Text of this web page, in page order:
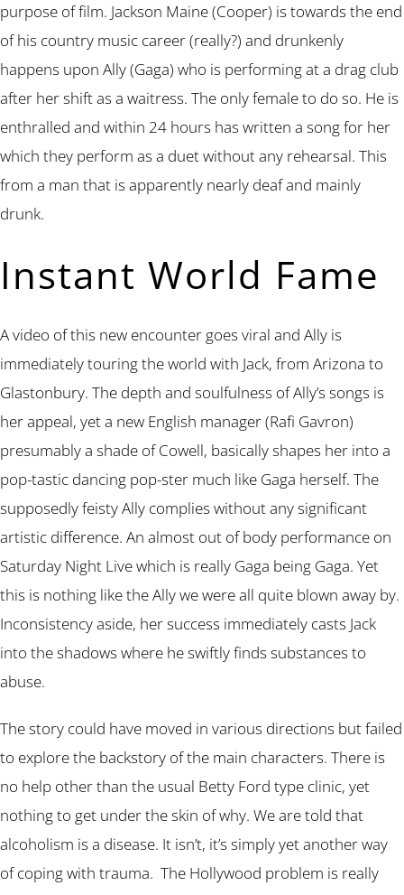
purpose of film. Jackson Maine (Cooper) is towards the end
of his country music career (really?) and drunkenly
happens upon Ally (Gaga) who is performing at a drag club
after her shift as a waitress. The only female to do so. He is
enthralled and within 24 hours has written a song for her
which they perform as a duet without any rehearsal. This
from a man that is apparently nearly deaf and mainly
drunk.
Instant World Fame
A video of this new encounter goes viral and Ally is
immediately touring the world with Jack, from Arizona to
Glastonbury. The depth and soulfulness of Ally’s songs is
her appeal, yet a new English manager (Rafi Gavron)
presumably a shade of Cowell, basically shapes her into a
pop-tastic dancing pop-ster much like Gaga herself. The
supposedly feisty Ally complies without any significant
artistic difference. An almost out of body performance on
Saturday Night Live which is really Gaga being Gaga. Yet
this is nothing like the Ally we were all quite blown away by.
Inconsistency aside, her success immediately casts Jack
into the shadows where he swiftly finds substances to
abuse.
The story could have moved in various directions but failed
to explore the backstory of the main characters. There is
no help other than the usual Betty Ford type clinic, yet
nothing to get under the skin of why. We are told that
alcoholism is a disease. It isn’t, it’s simply yet another way
of coping with trauma. The Hollywood problem is really